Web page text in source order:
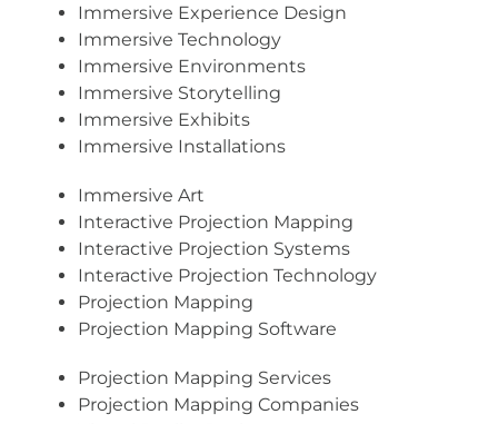
Immersive Experience Design
Immersive Technology
Immersive Environments
Immersive Storytelling
Immersive Exhibits
Immersive Installations
Immersive Art
Interactive Projection Mapping
Interactive Projection Systems
Interactive Projection Technology
Projection Mapping
Projection Mapping Software
Projection Mapping Services
Projection Mapping Companies